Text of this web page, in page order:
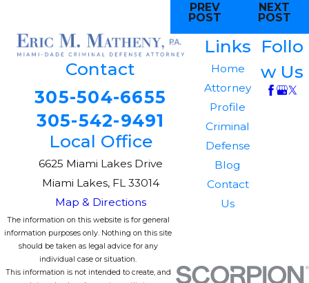
PREV
POST
NEXT
POST
Contact
305-504-6655
305-542-9491
Local Office
6625 Miami Lakes Drive
Miami Lakes, FL 33014
Map & Directions
Links
Home
Attorney
Profile
Criminal
Defense
Blog
Contact
Us
Follo
w Us
The information on this website is for general
information purposes only. Nothing on this site
should be taken as legal advice for any
individual case or situation.
This information is not intended to create, and